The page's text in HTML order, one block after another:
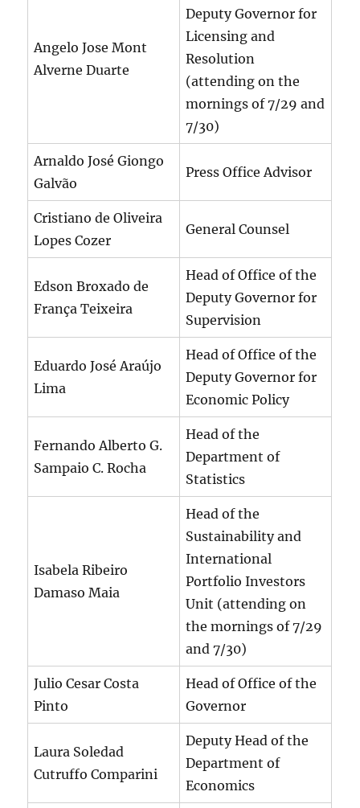
Angelo Jose Mont
Alverne Duarte
Deputy Governor for
Licensing and
Resolution
(attending on the
mornings of 7/29 and
7/30)
Arnaldo José Giongo
Galvão
Press Office Advisor
Cristiano de Oliveira
Lopes Cozer
General Counsel
Edson Broxado de
França Teixeira
Head of Office of the
Deputy Governor for
Supervision
Eduardo José Araújo
Lima
Head of Office of the
Deputy Governor for
Economic Policy
Fernando Alberto G.
Sampaio C. Rocha
Head of the
Department of
Statistics
Isabela Ribeiro
Damaso Maia
Head of the
Sustainability and
International
Portfolio Investors
Unit (attending on
the mornings of 7/29
and 7/30)
Julio Cesar Costa
Pinto
Head of Office of the
Governor
Laura Soledad
Cutruffo Comparini
Deputy Head of the
Department of
Economics